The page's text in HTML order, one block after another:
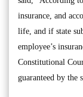
insurance, and
life, and if state
employee’s
Constitutional
guaranteed by the